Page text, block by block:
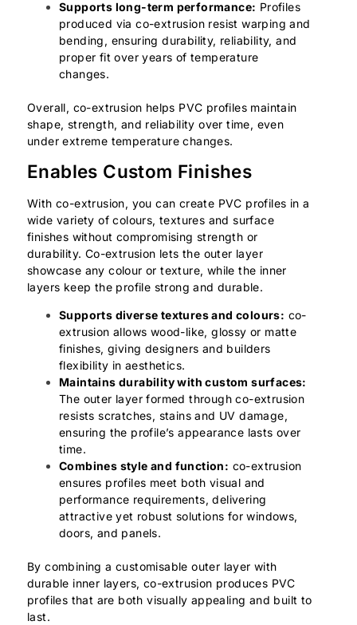
Supports long-term performance: Profiles
produced via co-extrusion resist warping and
bending, ensuring durability, reliability, and
proper fit over years of temperature
changes.
Overall, co-extrusion helps PVC profiles maintain
shape, strength, and reliability over time, even
under extreme temperature changes.
Enables Custom Finishes
With co-extrusion, you can create PVC profiles in a
wide variety of colours, textures and surface
finishes without compromising strength or
durability. Co-extrusion lets the outer layer
showcase any colour or texture, while the inner
layers keep the profile strong and durable.
Supports diverse textures and colours: co-
extrusion allows wood-like, glossy or matte
finishes, giving designers and builders
flexibility in aesthetics.
Maintains durability with custom surfaces:
The outer layer formed through co-extrusion
resists scratches, stains and UV damage,
ensuring the profile’s appearance lasts over
time.
Combines style and function: co-extrusion
ensures profiles meet both visual and
performance requirements, delivering
attractive yet robust solutions for windows,
doors, and panels.
By combining a customisable outer layer with
durable inner layers, co-extrusion produces PVC
profiles that are both visually appealing and built to
last.